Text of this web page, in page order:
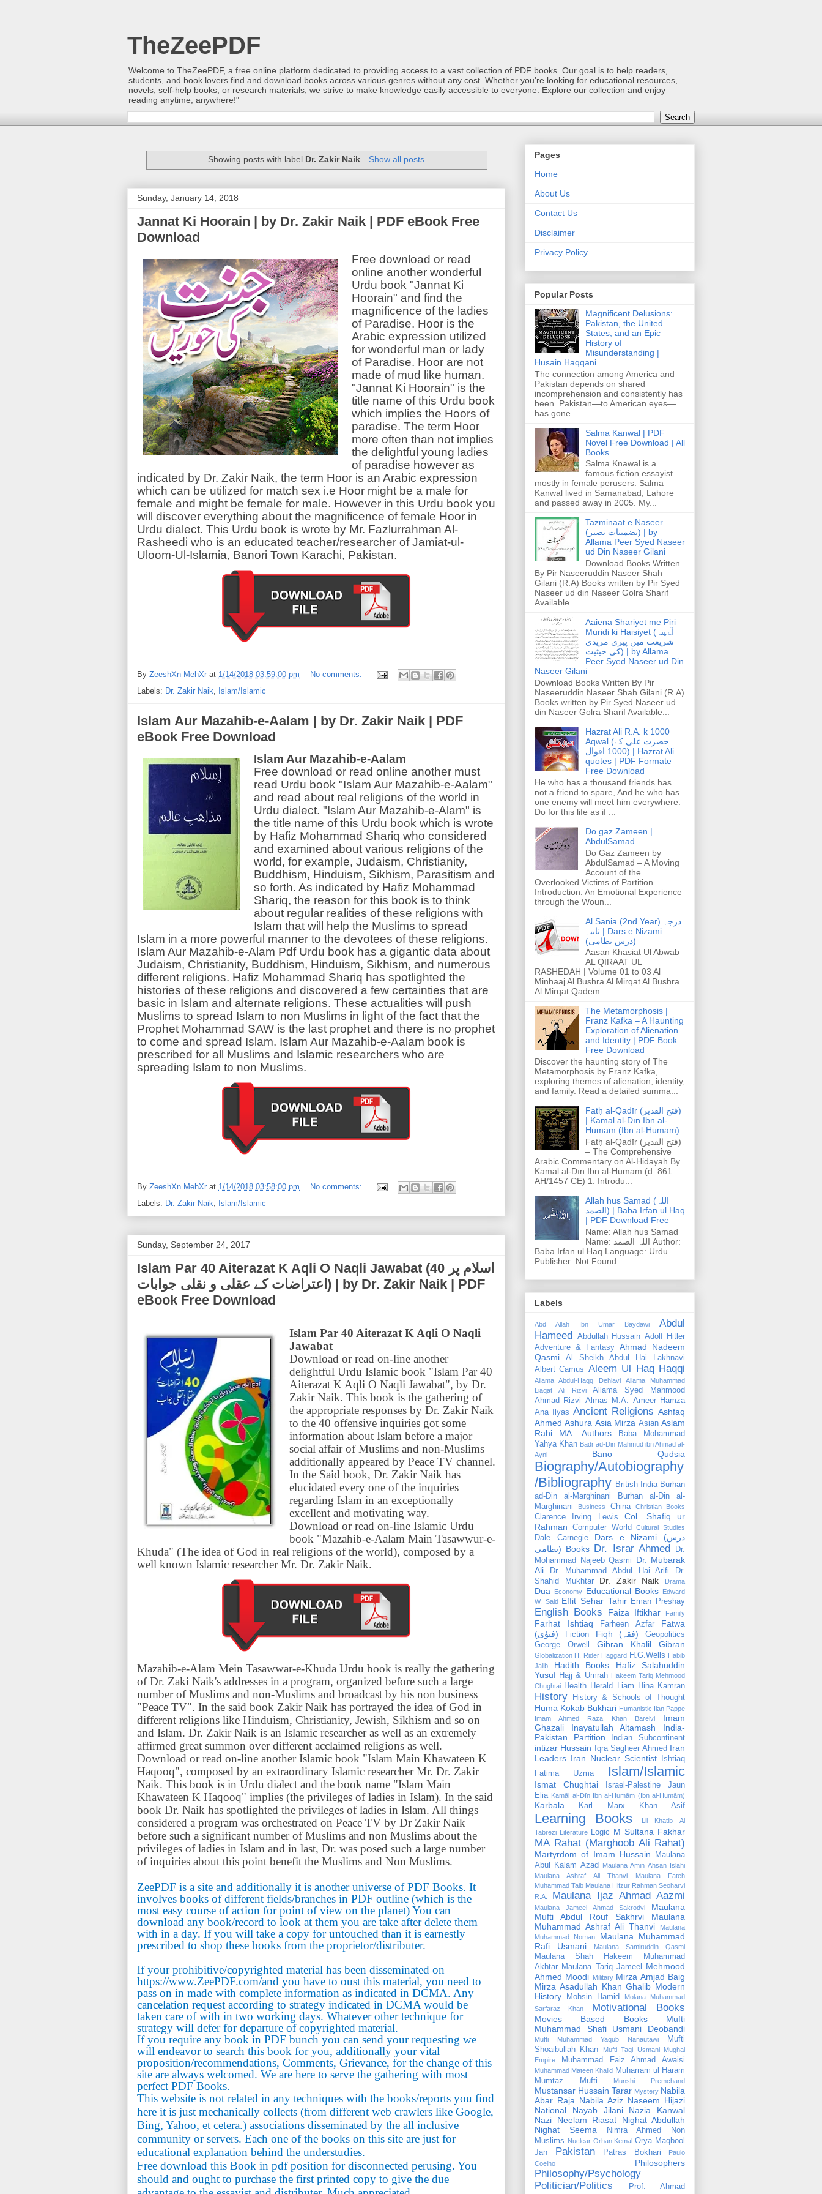
TheZeePDF
Welcome to TheZeePDF, a free online platform dedicated to providing access to a vast collection of PDF books. Our goal is to help readers,
students, and book lovers find and download books across various genres without any cost. Whether you're looking for educational resources,
novels, self-help books, or research materials, we strive to make knowledge easily accessible to everyone. Explore our collection and enjoy
reading anytime, anywhere!"
Showing posts with label Dr. Zakir Naik. Show all posts
Sunday, January 14, 2018
Jannat Ki Hoorain | by Dr. Zakir Naik | PDF eBook Free
Download
Free download or read
online another wonderful
Urdu book "Jannat Ki
Hoorain" and find the
magnificence of the ladies
of Paradise. Hoor is the
Arabic expression utilized
for wonderful man or lady
of Paradise. Hoor are not
made of mud like human.
"Jannat Ki Hoorain" is the
title name of this Urdu book
which implies the Hoors of
paradise. The term Hoor
more often than not implies
the delightful young ladies
of paradise however as
indicated by Dr. Zakir Naik, the term Hoor is an Arabic expression
which can be utilized for match sex i.e Hoor might be a male for
female and might be female for male. However in this Urdu book you
will discover everything about the magnificence of female Hoor in
Urdu dialect. This Urdu book is wrote by Mr. Fazlurrahman Al-
Rasheedi who is an educated teacher/researcher of Jamiat-ul-
Uloom-Ul-Islamia, Banori Town Karachi, Pakistan.
By ZeeshXn MehXr at 1/14/2018 03:59:00 pm
No comments:
Labels: Dr. Zakir Naik Islam/Islamic
Islam Aur Mazahib-e-Aalam | by Dr. Zakir Naik | PDF
eBook Free Download
Islam Aur Mazahib-e-Aalam
Free download or read online another must
read Urdu book "Islam Aur Mazahib-e-Aalam"
and read about real religions of the world in
Urdu dialect. "Islam Aur Mazahib-e-Alam" is
the title name of this Urdu book which is wrote
by Hafiz Mohammad Shariq who considered
and examined about various religions of the
world, for example, Judaism, Christianity,
Buddhism, Hinduism, Sikhism, Parasitism and
so forth. As indicated by Hafiz Mohammad
Shariq, the reason for this book is to think
about regular realities of these religions with
Islam that will help the Muslims to spread
Islam in a more powerful manner to the devotees of these religions.
Islam Aur Mazahib-e-Alam Pdf Urdu book has a gigantic data about
Judaism, Christianity, Buddhism, Hinduism, Sikhism, and numerous
different religions. Hafiz Mohammad Shariq has spotlighted the
histories of these religions and discovered a few certainties that are
basic in Islam and alternate religions. These actualities will push
Muslims to spread Islam to non Muslims in light of the fact that the
Prophet Mohammad SAW is the last prophet and there is no prophet
to come and spread Islam. Islam Aur Mazahib-e-Aalam book is
prescribed for all Muslims and Islamic researchers who are
spreading Islam to non Muslims.
By ZeeshXn MehXr at 1/14/2018 03:58:00 pm
No comments:
Labels: Dr. Zakir Naik Islam/Islamic
Sunday, September 24, 2017
Islam Par 40 Aiterazat K Aqli O Naqli Jawabat (اسلام پر 40
اعتراضات کے عقلی و نقلی جوابات) | by Dr. Zakir Naik | PDF
eBook Free Download
Islam Par 40 Aiterazat K Aqli O Naqli
Jawabat
Download or read on-line another
delightful Urdu Islamic book "Islam Par 40
Aiterazat K Aqli O Naqli Jawabat", by Dr.
Zakir Naik. This book is the gathering of
the appropriate responses by Dr. Zakir Naik
to the 40 offensive inquiries got some
information about Islam before a major
social affair of Muslims and non-Muslims
additionally appeared by Peace TV channel.
In the Said book, Dr. Zakir Naik has
elucidated every one of the inquiries
regarding Islam in an exceptionally
excellent and motivating way.
Download or read on-line Islamic Urdu
book "Mazahib-e-Aalam Main Tasawwur-e-
Khuda" (The idea of God in real religions of the world), composed by a
well known Islamic researcher Mr. Dr. Zakir Naik.
Mazahib-e-Alam Mein Tasawwar-e-Khuda Urdu book is really the gathering
of Dr. Zaki Naik's addresses in a program, organized before such a large
number of Muslims and non-Muslims and broadcast by his non business
"Peace TV". In the said book Zakir Naik has portrayed the idea of God in
different religions like Hinduism, Christianity, Jewish, Sikhism and so on
and Islam. Dr. Zakir Naik is an Islamic researcher as well as an extremely
affirmed great summon over different acclaimed religions as well.
Download or read on-line another Islamic book "Islam Main Khawateen K
Haqooq", composed by an extraordinary Islamic researcher Mr. Dr. Zakir
Naik. This book is in Urdu dialect and the book name "Islam Main
Khawateen K Haqooq" implies (the privileges of ladies in Islam). In the said
book Dr. Naik has spotlighted the privileges of ladies in Islam. All things
considered a program was orchestrated on Peace TV by Dr Zakir Naik
before such a significant number of Muslims and non Muslims about the
privileges of ladies in Islam and in last, Dr. was posed such a large number
of inquiries about this point benefit the Muslims and Non Muslims.
ZeePDF is a site and additionally it is another universe of PDF Books. It
involves books of different fields/branches in PDF outline (which is the
most easy course of action for point of view on the planet) You can
download any book/record to look at them you are take after delete them
with in a day. If you will take a copy for untouched than it is earnestly
prescribed to shop these books from the proprietor/distributer.
If your prohibitive/copyrighted material has been disseminated on
https://www.ZeePDF.com/and you have to oust this material, you need to
pass on in made with complete information as indicated in DCMA. Any
cancelation request according to strategy indicated in DCMA would be
taken care of with in two working days. Whatever other technique for
strategy will defer for departure of copyrighted material.
If you require any book in PDF bunch you can send your requesting we
will endeavor to search this book for you, additionally your vital
proposition/recommendations, Comments, Grievance, for the change of this
site are always welcomed. We are here to serve the gathering with most
perfect PDF Books.
This website is not related in any techniques with the books/reports you find
here it is just mechanically collects (from different web crawlers like Google,
Bing, Yahoo, et cetera.) associations disseminated by the all inclusive
community or servers. Each one of the books on this site are just for
educational explanation behind the understudies.
Free download this Book in pdf position for disconnected perusing. You
should and ought to purchase the first printed copy to give the due
Pages
Home
About Us
Contact Us
Disclaimer
Privacy Policy
Popular Posts
Magnificent Delusions:
Pakistan, the United
States, and an Epic
History of
Misunderstanding |
Husain Haqqani
The connection among America and
Pakistan depends on shared
incomprehension and consistently has
been. Pakistan—to American eyes—
has gone ...
Salma Kanwal | PDF
Novel Free Download | All
Books
Salma Knawal is a
famous fiction essayist
mostly in female perusers. Salma
Kanwal lived in Samanabad, Lahore
and passed away in 2005. My...
Tazminaat e Naseer
(تضمینات نصیر) | by
Allama Peer Syed Naseer
ud Din Naseer Gilani
Download Books Written
By Pir Naseeruddin Naseer Shah
Gilani (R.A) Books written by Pir Syed
Naseer ud din Naseer Golra Sharif
Available...
Aaiena Shariyet me Piri
Muridi ki Haisiyet (آۂینہ
شریعت میں پیری مریدی
کی حیثیت) | by Allama
Peer Syed Naseer ud Din
Naseer Gilani
Download Books Written By Pir
Naseeruddin Naseer Shah Gilani (R.A)
Books written by Pir Syed Naseer ud
din Naseer Golra Sharif Available...
Hazrat Ali R.A. k 1000
Aqwal (حضرت علی کے
1000 اقوال) | Hazrat Ali
quotes | PDF Formate
Free Download
He who has a thousand friends has
not a friend to spare, And he who has
one enemy will meet him everywhere.
Do for this life as if ...
Do gaz Zameen |
AbdulSamad
Do Gaz Zameen by
AbdulSamad – A Moving
Account of the
Overlooked Victims of Partition
Introduction: An Emotional Experience
through the Woun...
Al Sania (2nd Year) درجہ
ثانیہ | Dars e Nizami
(درس نظامی)
Aasan Khasiat Ul Abwab
AL QIRAAT UL
RASHEDAH | Volume 01 to 03 Al
Minhaaj Al Bushra Al Mirqat Al Bushra
Al Mirqat Qadem...
The Metamorphosis |
Franz Kafka – A Haunting
Exploration of Alienation
and Identity | PDF Book
Free Download
Discover the haunting story of The
Metamorphosis by Franz Kafka,
exploring themes of alienation, identity,
and family. Read a detailed summa...
Fatḥ al-Qadīr (فتح القدير)
| Kamāl al-Dīn Ibn al-
Humām (Ibn al-Humām)
Fatḥ al-Qadīr (فتح القدير)
– The Comprehensive
Arabic Commentary on Al-Hidāyah By
Kamāl al-Dīn Ibn al-Humām (d. 861
AH/1457 CE) 1. Introdu...
Allah hus Samad (اللہ
الصمد) | Baba Irfan ul Haq
| PDF Download Free
Name: Allah hus Samad
Name: اللہ الصمد Author:
Baba Irfan ul Haq Language: Urdu
Publisher: Not Found
Labels
Abd Allah Ibn Umar Baydawi
Abdul
Hameed Abdullah Hussain Adolf Hitler
Adventure & Fantasy Ahmad Nadeem
Qasmi
Al Sheikh Abdul Hai Lakhnavi
Albert Camus Aleem Ul Haq Haqqi
Allama Abdul-Haqq Dehlavi
Allama Muhammad
Liaqat Ali Rizvi
Allama Syed Mahmood
Ahmad Rizvi Almas M.A. Ameer Hamza
Ana Ilyas Ancient Religions Ashfaq
Ahmed Ashura Asia Mirza Asian Aslam
Rahi MA.
Authors
Baba Mohammad
Yahya Khan Badr ad-Din Mahmud ibn Ahmad al-
Ayni
Bano Qudsia
Biography/Autobiography
/Bibliography British India Burhan
ad-Din al-Marghinani
Burhan al-Din al-
Marghinani
Business China Christian Books
Clarence Irving Lewis
Col. Shafiq ur
Rahman
Computer World Cultural Studies
Dale Carnegie
Dars e Nizami (درس
نظامی) Books Dr. Israr Ahmed
Dr.
Mohammad Najeeb Qasmi
Dr. Mubarak
Ali
Dr. Muhammad Abdul Hai Arifi
Dr.
Shahid Mukhtar
Dr. Zakir Naik Drama
Dua Economy Educational Books
Edward
W. Said Effit Sehar Tahir Eman Preshay
English Books Faiza Iftikhar Family
Farhat Ishtiaq Farheen Azfar
Fatwa
(فتوٰی)
Fiction Fiqh (فقہ)
Geopolitics
George Orwell
Gibran Khalil Gibran
Globalization H. Rider Haggard H.G.Wells Habib
Jalib
Hadith Books
Hafiz Salahuddin
Yusuf Hajj & Umrah Hakeem Tariq Mehmood
Chughtai Health Herald Liam Hina Kamran
History History & Schools of Thought
Huma Kokab Bukhari Humanistic Ilan Pappe
Imam Ahmed Raza Khan Barelvi
Imam
Ghazali
Inayatullah Altamash
India-
Pakistan Partition
Indian Subcontinent
intizar Hussain Iqra Sagheer Ahmed Iran
Leaders Iran Nuclear Scientist
Ishtiaq
Fatima Uzma
Islam/Islamic
Ismat Chughtai Israel-Palestine
Jaun
Elia Kamāl al-Dīn Ibn al-Humām (Ibn al-Humām)
Karbala Karl Marx Khan Asif
Learning Books
Lil Khatib Al
Tabrezi Literature Logic M Sultana Fakhar
MA Rahat (Marghoob Ali Rahat)
Martyrdom of Imam Hussain
Maulana
Abul Kalam Azad
Maulana Amin Ahsan Islahi
Maulana Ashraf Ali Thanvi
Maulana Fateh
Muhammad Taib Maulana Hifzur Rahman Seoharvi
R.A.
Maulana Ijaz Ahmad Aazmi
Maulana Jameel Ahmad Sakrodvi
Maulana
Mufti Abdul Rouf Sakhrvi
Maulana
Muhammad Ashraf Ali Thanvi
Maulana
Muhammad Noman
Maulana Muhammad
Rafi Usmani
Maulana Samiruddin Qasmi
Maulana Shah Hakeem Muhammad
Akhtar Maulana Tariq Jameel
Mehmood
Ahmed Moodi Military Mirza Amjad Baig
Mirza Asadullah Khan Ghalib Modern
History
Mohsin Hamid
Molana Muhammad
Sarfaraz Khan
Motivational Books
Movies Based Books
Mufti
Muhammad Shafi Usmani Deobandi
Mufti Muhammad Yaqub Nanautawi
Mufti
Shoaibullah Khan
Mufti Taqi Usmani
Mughal
Empire
Muhammad Faiz Ahmad Awaisi
Muhammad Mateen Khalid Muharram ul Haram
Mumtaz Mufti
Munshi Premchand
Mustansar Hussain Tarar Mystery Nabila
Abar Raja Nabila Aziz Naseem Hijazi
National
Nayab Jilani
Nazia Kanwal
Nazi
Neelam Riasat
Nighat Abdullah
Nighat Seema
Nimra Ahmed
Non
Muslims Nuclear Orhan Kemal Orya Maqbool
Jan
Pakistan Patras Bokhari
Paulo
Coelho
Philosophers
Philosophy/Psychology
Politician/Politics
Prof. Ahmad